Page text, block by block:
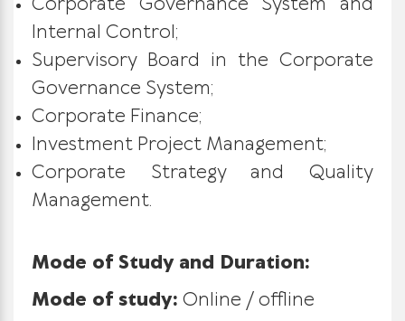
Internal Control;
Supervisory Board in the Corporate
Governance System;
Corporate Finance;
Investment Project Management;
Corporate Strategy and Quality
Management.
Mode of Study and Duration:
Mode of study: Online / offline